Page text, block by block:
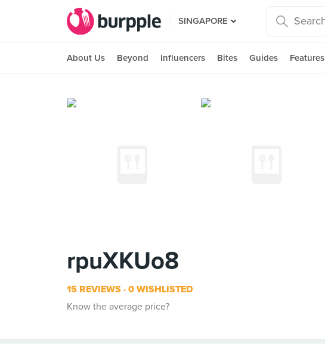
SINGAPORE
About Us Beyond Influencers Bites Guides Features
rpuXKUo8
15 REVIEWS 0 WISHLISTED
Know the average price?